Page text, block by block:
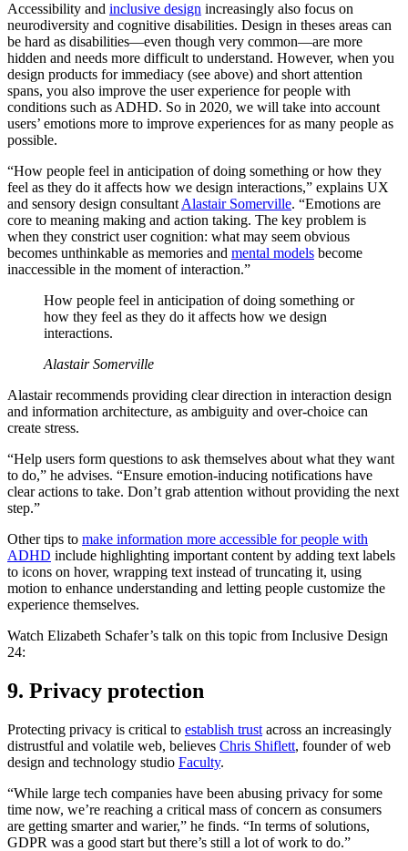
Accessibility and inclusive design increasingly also focus on
neurodiversity and cognitive disabilities. Design in theses areas can
be hard as disabilities—even though very common—are more
hidden and needs more difficult to understand. However, when you
design products for immediacy (see above) and short attention
spans, you also improve the user experience for people with
conditions such as ADHD. So in 2020, we will take into account
users’ emotions more to improve experiences for as many people as
possible.
“How people feel in anticipation of doing something or how they
feel as they do it affects how we design interactions,” explains UX
and sensory design consultant Alastair Somerville. “Emotions are
core to meaning making and action taking. The key problem is
when they constrict user cognition: what may seem obvious
becomes unthinkable as memories and mental models become
inaccessible in the moment of interaction.”
How people feel in anticipation of doing something or
how they feel as they do it affects how we design
interactions.
Alastair Somerville
Alastair recommends providing clear direction in interaction design
and information architecture, as ambiguity and over-choice can
create stress.
“Help users form questions to ask themselves about what they want
to do,” he advises. “Ensure emotion-inducing notifications have
clear actions to take. Don’t grab attention without providing the next
step.”
Other tips to make information more accessible for people with
ADHD include highlighting important content by adding text labels
to icons on hover, wrapping text instead of truncating it, using
motion to enhance understanding and letting people customize the
experience themselves.
Watch Elizabeth Schafer’s talk on this topic from Inclusive Design
24:
9. Privacy protection
Protecting privacy is critical to establish trust across an increasingly
distrustful and volatile web, believes Chris Shiflett, founder of web
design and technology studio Faculty.
“While large tech companies have been abusing privacy for some
time now, we’re reaching a critical mass of concern as consumers
are getting smarter and warier,” he finds. “In terms of solutions,
GDPR was a good start but there’s still a lot of work to do.”